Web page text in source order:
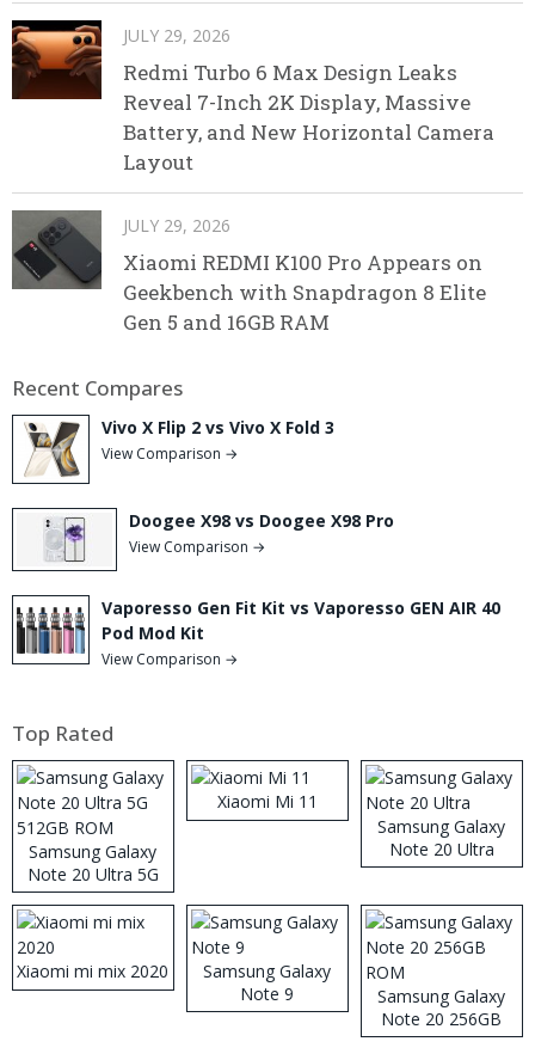
JULY 29, 2026
Redmi Turbo 6 Max Design Leaks
Reveal 7-Inch 2K Display, Massive
Battery, and New Horizontal Camera
Layout
JULY 29, 2026
Xiaomi REDMI K100 Pro Appears on
Geekbench with Snapdragon 8 Elite
Gen 5 and 16GB RAM
Recent Compares
Vivo X Flip 2 vs Vivo X Fold 3
View Comparison →
Doogee X98 vs Doogee X98 Pro
View Comparison →
Vaporesso Gen Fit Kit vs Vaporesso GEN AIR 40
Pod Mod Kit
View Comparison →
Top Rated
Samsung Galaxy
Note 20 Ultra 5G
512GB ROM
Xiaomi Mi 11
Samsung Galaxy
Note 20 Ultra
Xiaomi mi mix 2020
Samsung Galaxy
Note 9
Samsung Galaxy
Note 20 256GB
ROM